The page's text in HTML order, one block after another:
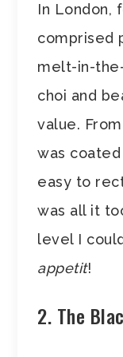
In London,
comprised
melt-in-
choi and
value.
was
easy to
was all it
level I
appetit!
2. The